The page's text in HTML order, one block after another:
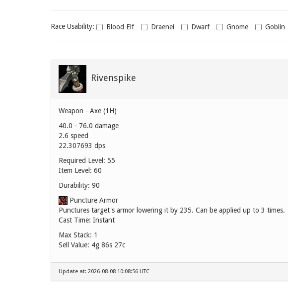
Race
Race Usability: Blood Elf Draenei Dwarf Gnome Goblin
Rivenspike
Weapon - Axe (1H)
40.0 - 76.0 damage
2.6 speed
22.307693 dps
Required Level: 55
Item Level: 60
Durability: 90
Puncture Armor
Punctures target's armor lowering it by 235. Can be applied up to 3 times.
Cast Time: Instant
Max Stack: 1
Sell Value: 4g 86s 27c
Update at: 2026-08-08 10:08:56 UTC